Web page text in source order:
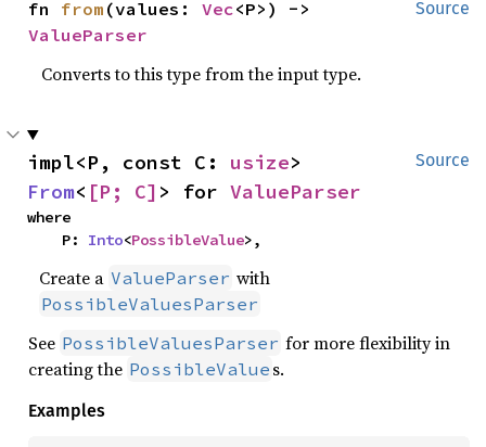
Source
fn from (values: Vec
ValueParser
Converts to this type from the input type.
Source
impl<P, const C: usize
From< [P; C] > for ValueParser
where
    P:
Into<PossibleValue>,
Create a ValueParser with
PossibleValuesParser
See PossibleValuesParser for more flexibility in
creating the PossibleValue s.
Examples